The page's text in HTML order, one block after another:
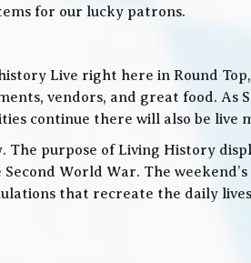
for our lucky patrons.
Live right here in Round
vendors, and great food.
continue there will also be
purpose of Living History
World War. The
that recreate the daily